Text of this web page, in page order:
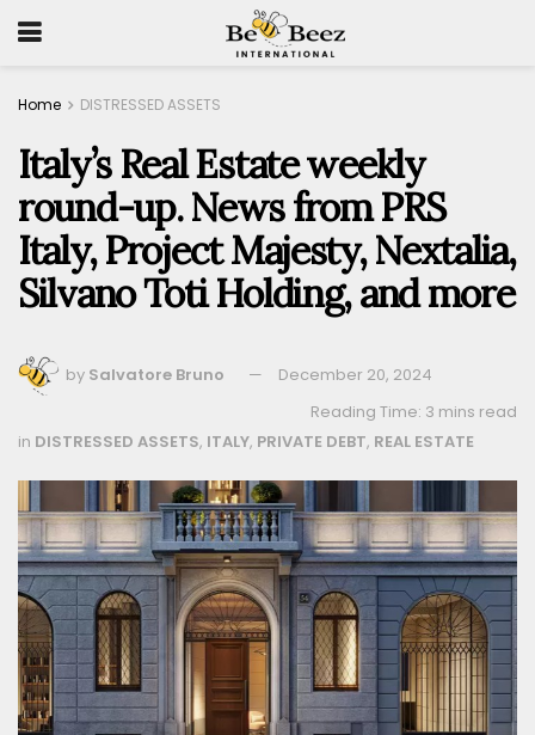
Home DISTRESSED ASSETS
Italy’s Real Estate weekly
round-up. News from PRS
Italy, Project Majesty, Nextalia,
Silvano Toti Holding, and more
by Salvatore Bruno
December 20, 2024
Reading Time: 3 mins read
in DISTRESSED ASSETS, ITALY, PRIVATE DEBT, REAL ESTATE